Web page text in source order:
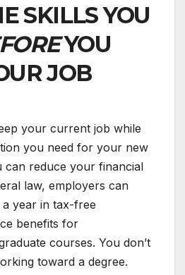
SKILLS YOU
YOU
JOB
your current job while
you need for your new
can reduce your financial
law, employers can
year in tax-free
benefits for
courses. You don’t
toward a degree.